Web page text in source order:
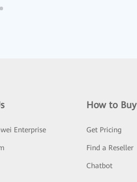
Enterprise
How to Buy
Get Pricing
Find a Reseller
Chatbot